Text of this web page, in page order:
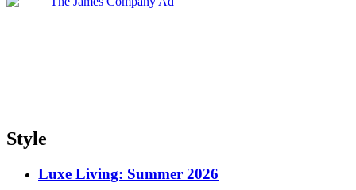
Style
Luxe Living: Summer 2026